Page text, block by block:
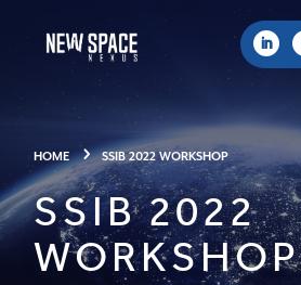
HOME SSIB 2022 WORKSHOP
SSIB 2022
WORKSHOP